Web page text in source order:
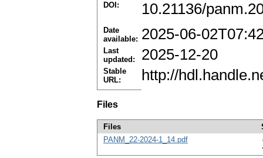
DOI: 10.21136/
Date
available: 2025-06-
Last
updated:
2025-12-20
Stable
URL:
http://
Files
Files
PANM_22-2024-1_14.pdf